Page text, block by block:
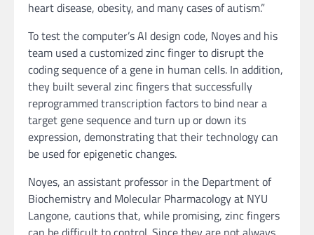
heart disease, obesity, and many cases of autism.”
To test the computer’s AI design code, Noyes and his
team used a customized zinc finger to disrupt the
coding sequence of a gene in human cells. In addition,
they built several zinc fingers that successfully
reprogrammed transcription factors to bind near a
target gene sequence and turn up or down its
expression, demonstrating that their technology can
be used for epigenetic changes.
Noyes, an assistant professor in the Department of
Biochemistry and Molecular Pharmacology at NYU
Langone, cautions that, while promising, zinc fingers